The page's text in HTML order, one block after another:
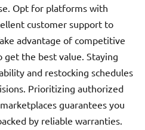
Opt for platforms with
customer support to
advantage of competitive
get the best value. Staying
and restocking schedules
Prioritizing authorized
guarantees you
by reliable warranties.